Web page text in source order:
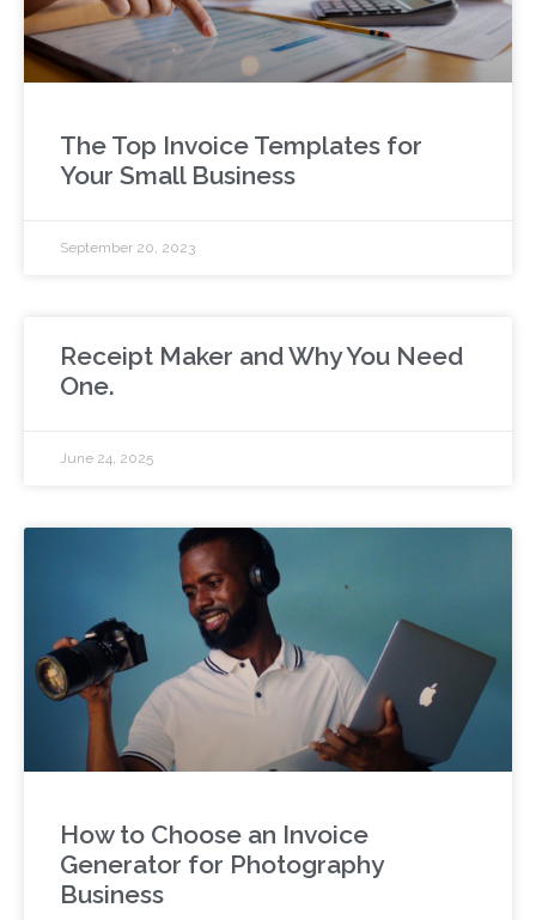
The Top Invoice Templates for
Your Small Business
September 20, 2023
Receipt Maker and Why You Need
One.
June 24, 2025
How to Choose an Invoice
Generator for Photography
Business